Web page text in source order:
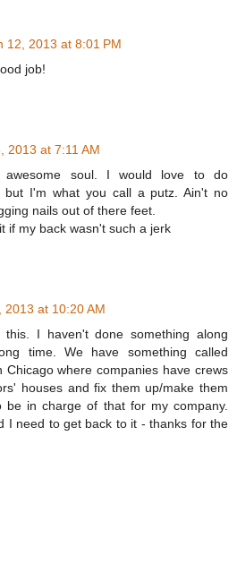
12, 2013 at 8:01 PM
job!
2013 at 7:11 AM
soul. I would love to do
but I'm what you call a putz. Ain't no
nails out of there feet.
if my back wasn't such a jerk
2013 at 10:20 AM
I haven't done something along
time. We have something called
Chicago where companies have crews
houses and fix them up/make them
in charge of that for my company.
I need to get back to it - thanks for the